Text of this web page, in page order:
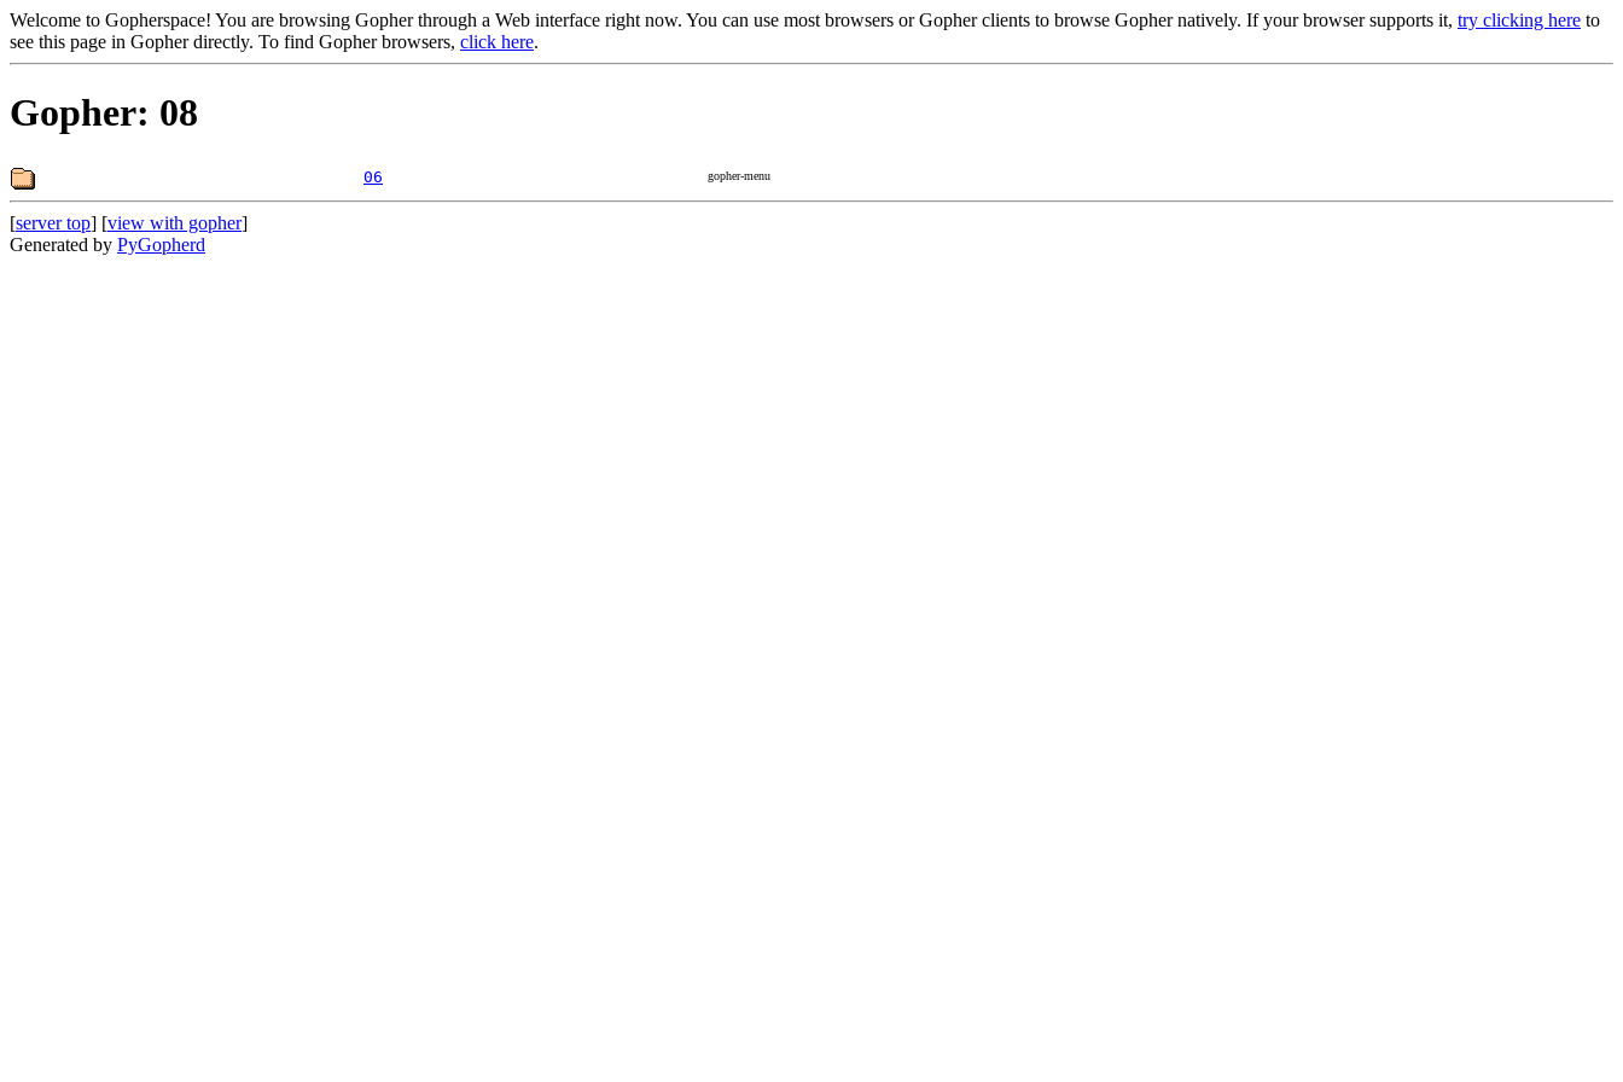
Welcome to Gopherspace! You are browsing Gopher through a Web interface right now. You can use most browsers or Gopher clients to browse Gopher natively. If your browser supports it, try clicking here to
see this page in Gopher directly. To find Gopher browsers, click here.
Gopher: 08
06 gopher-menu
[server top] [view with gopher]
Generated by PyGopherd